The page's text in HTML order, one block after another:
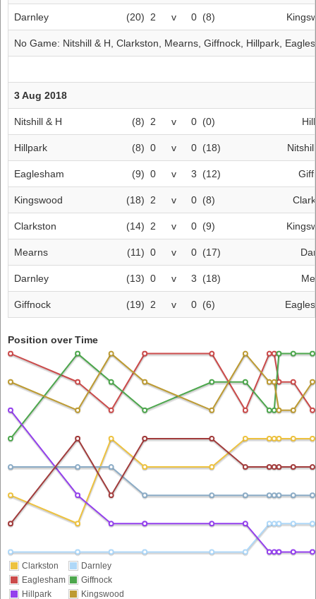
Darnley (20) 2 v 0 (8)
No Game: Nitshill & H Clarkston Mearns Giffnock Hillpark
3 Aug 2018
Nitshill & H (8) 2 v 0 (0)
Hillpark (8) 0 v 0 (18)
Eaglesham (9) 0 v 3 (12)
Kingswood (18) 2 v 0 (8)
Clarkston (14) 2 v 0 (9)
Mearns (11) 0 v 0 (17)
Darnley (13) 0 v 3 (18)
Giffnock (19) 2 v 0 (6)
Position over Time
Clarkston
Darnley
Eaglesham
Giffnock
Hillpark
Kingswood